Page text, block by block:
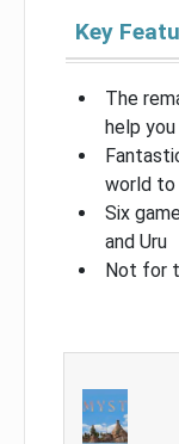
Key
The
help
world to
Six
and Uru
Not for